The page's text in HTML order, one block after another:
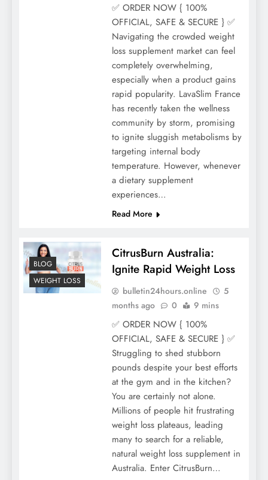
✅ ORDER NOW { 100%
OFFICIAL, SAFE & SECURE } ✅
Navigating the crowded weight
loss supplement market can feel
completely overwhelming,
especially when a product gains
rapid popularity. LavaSlim France
has recently taken the wellness
community by storm, promising
to ignite sluggish metabolisms by
targeting internal body
temperature. However, whenever
a dietary supplement
experiences…
Read More
BLOG
WEIGHT LOSS
CitrusBurn Australia:
Ignite Rapid Weight Loss
bulletin24hours.online
5
months ago
0 9 mins
✅ ORDER NOW { 100%
OFFICIAL, SAFE & SECURE } ✅
Struggling to shed stubborn
pounds despite your best efforts
at the gym and in the kitchen?
You are certainly not alone.
Millions of people hit frustrating
weight loss plateaus, leading
many to search for a reliable,
natural weight loss supplement in
Australia. Enter CitrusBurn…